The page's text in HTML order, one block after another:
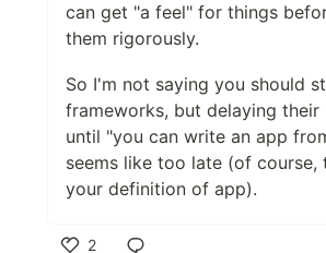
can get "a feel" for things
them rigorously.
So I'm not saying you should
frameworks, but delaying
until "you can write an app
seems like too late (of course,
your definition of app).
2